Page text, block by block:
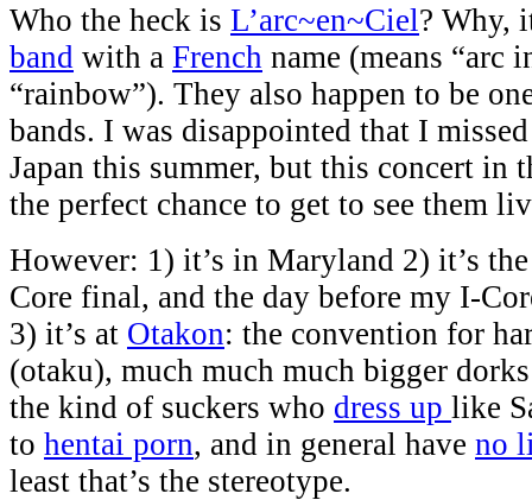
Who the heck is L’arc~en~Ciel? Why,
band with a French name (means “arc
“rainbow”). They also happen to be
bands. I was disappointed that I
Japan this summer, but this concert in
the perfect chance to get to see them
However: 1) it’s in Maryland 2) it’s
Core final, and the day before my I-
3) it’s at Otakon: the convention for
(otaku), much much much bigger
the kind of suckers who dress up like
to hentai porn, and in general have no
least that’s the stereotype.